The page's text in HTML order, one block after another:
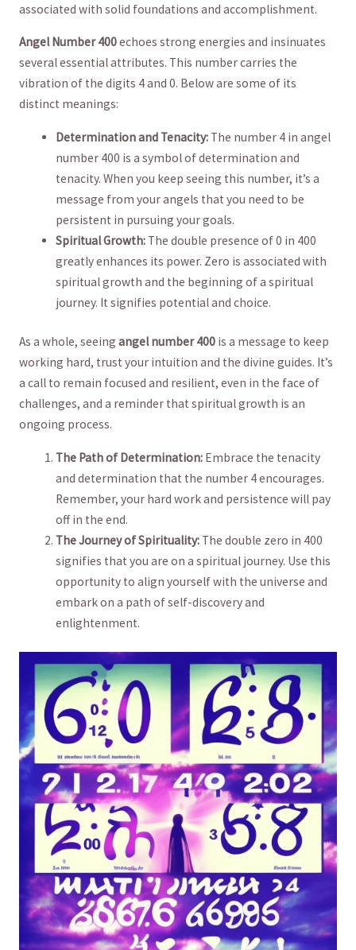
associated⁢ with solid foundations and accomplishment.
Angel Number 400echoes strong energies and insinuates
several essential attributes. This number carries the
vibration‍ of ⁤the digits 4 and 0.‌ Below ‌are some of its
distinct meanings:
Determination‌ and‌ Tenacity: The number 4 in angel
⁢number 400 is ⁢a symbol of determination and
tenacity.⁤ When you keep seeing this number, it’s a
message from your angels ‍that you need to be
persistent in pursuing your goals.
Spiritual Growth: ⁢The double presence of 0 in ⁤400
greatly ⁣enhances its power. Zero is‍ associated with
spiritual growth and the beginning ‍of ‌a spiritual
journey. It signifies potential ​and choice.
As ⁤a whole, seeing angel ‍number 400is a message to‍ keep ​
working⁤ hard, trust your intuition and the divine guides. ​It’s
‌a ​call‌ to remain focused and resilient, even⁢ in the face of
challenges, and a reminder that ‌spiritual growth⁤ is an
‌ongoing⁢ process.
The Path of Determination: Embrace ⁣the tenacity
and⁣ determination that the ⁢number 4 encourages.
Remember, your hard ‍work and persistence will pay
off in the end.
The‍ Journey of Spirituality: The⁣ double zero in⁢ 400
signifies​ that⁣ you ⁢are on a spiritual journey. ⁤Use this
opportunity to align yourself with ‌the universe‍ and
⁢embark on a path of self-discovery and
‍enlightenment.